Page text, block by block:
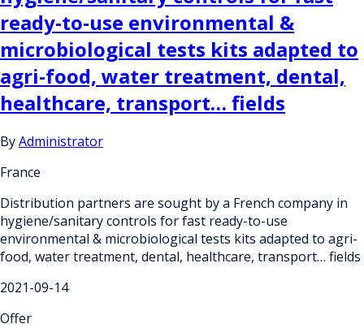
ready-to-use environmental &
microbiological tests kits adapted to
agri-food, water treatment, dental,
healthcare, transport… fields
ByAdministrator
France
Distribution partners are sought by a French company in
hygiene/sanitary controls for fast ready-to-use
environmental & microbiological tests kits adapted to agri-
food, water treatment, dental, healthcare, transport… fields
2021-09-14
Offer